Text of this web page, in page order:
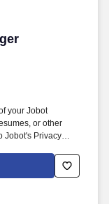
with new business
your Jobot
or other
Jobot's Privacy
Decision Tools
compliance with
to